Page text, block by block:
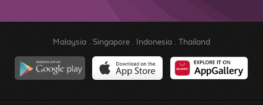
Malaysia. Singapore. Indonesia. Thailand